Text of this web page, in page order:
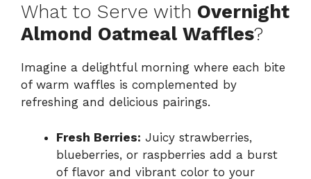
What to Serve with Overnight
Almond Oatmeal Waffles?
Imagine a delightful morning where each bite
of warm waffles is complemented by
refreshing and delicious pairings.
Fresh Berries: Juicy strawberries,
blueberries, or raspberries add a burst
of flavor and vibrant color to your